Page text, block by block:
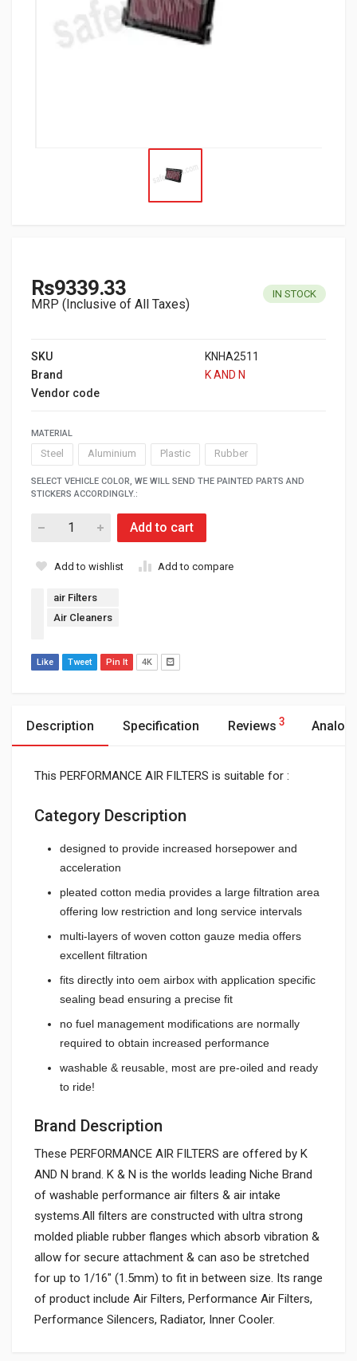
Rs9339.33
MRP (Inclusive of All Taxes)
IN STOCK
SKU
KNHA2511
Brand
K AND N
Vendor code
MATERIAL
Steel Aluminium Plastic Rubber
SELECT VEHICLE COLOR, WE WILL SEND THE PAINTED PARTS AND
STICKERS ACCORDINGLY.:
Add to cart
Add to wishlist Add to compare
air Filters
Air Cleaners
Like Tweet Pin It 4K
Description Specification Reviews 3
This PERFORMANCE AIR FILTERS is suitable for :
Category Description
designed to provide increased horsepower and
acceleration
pleated cotton media provides a large filtration area
offering low restriction and long service intervals
multi-layers of woven cotton gauze media offers
excellent filtration
fits directly into oem airbox with application specific
sealing bead ensuring a precise fit
no fuel management modifications are normally
required to obtain increased performance
washable & reusable, most are pre-oiled and ready
to ride!
Brand Description
These PERFORMANCE AIR FILTERS are offered by K
AND N brand. K & N is the worlds leading Niche Brand
of washable performance air filters & air intake
systems.All filters are constructed with ultra strong
molded pliable rubber flanges which absorb vibration &
allow for secure attachment & can aso be stretched
for up to 1/16" (1.5mm) to fit in between size. Its range
of product include Air Filters, Performance Air Filters,
Performance Silencers, Radiator, Inner Cooler.